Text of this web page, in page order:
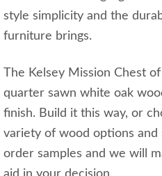
style simplicity and the
furniture brings.
The Kelsey Mission Chest
quarter sawn white oak
finish. Build it this way, or
variety of wood options and
order samples and we will